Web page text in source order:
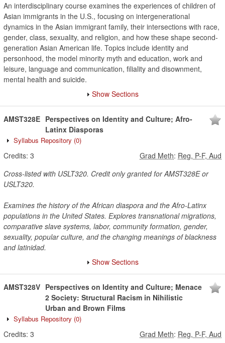
An interdisciplinary course examines the experiences of children of
Asian immigrants in the U.S., focusing on intergenerational
dynamics in the Asian immigrant family, their intersections with race,
gender, class, sexuality, and religion, and how these shape second-
generation Asian American life. Topics include identity and
personhood, the model minority myth and education, work and
leisure, language and communication, filiality and disownment,
mental health and suicide.
Show Sections
AMST328E Perspectives on Identity and Culture; Afro-
Latinx Diasporas
Syllabus Repository (0)
Credits: 3 Grad Meth: Reg, P-F, Aud
Cross-listed with USLT320. Credit only granted for AMST328E or
USLT320.
Examines the history of the African diaspora and the Afro-Latinx
populations in the United States. Explores transnational migrations,
comparative slave systems, labor, community formation, gender,
sexuality, popular culture, and the changing meanings of blackness
and latinidad.
Show Sections
AMST328V Perspectives on Identity and Culture; Menace
2 Society: Structural Racism in Nihilistic
Urban and Brown Films
Syllabus Repository (0)
Credits: 3 Grad Meth: Reg, P-F, Aud